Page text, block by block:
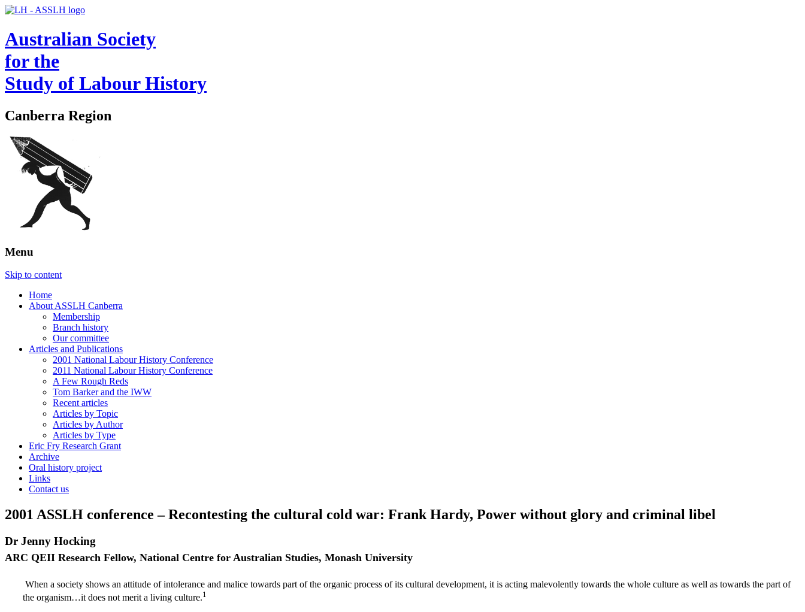
Australian Society
for the
Study of Labour History
Canberra Region
Menu
Skip to content
Home
About ASSLH Canberra
Membership
Branch history
Our committee
Articles and Publications
2001 National Labour History Conference
2011 National Labour History Conference
A Few Rough Reds
Tom Barker and the IWW
Recent articles
Articles by Topic
Articles by Author
Articles by Type
Eric Fry Research Grant
Archive
Oral history project
Links
Contact us
2001 ASSLH conference – Recontesting the cultural cold war: Frank Hardy, Power without glory and criminal libel
Dr Jenny Hocking
ARC QEII Research Fellow, National Centre for Australian Studies, Monash University
When a society shows an attitude of intolerance and malice towards part of the organic process of its cultural development, it is acting malevolently towards the whole culture as well as towards the part of
the organism…it does not merit a living culture.1